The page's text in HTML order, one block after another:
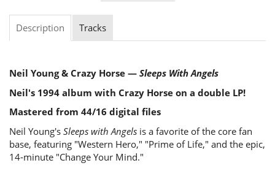
Description Tracks
Neil Young & Crazy Horse — Sleeps With Angels
Neil's 1994 album with Crazy Horse on a double LP!
Mastered from 44/16 digital files
Neil Young's Sleeps with Angels is a favorite of the core fan
base, featuring "Western Hero," "Prime of Life," and the epic,
14-minute "Change Your Mind."